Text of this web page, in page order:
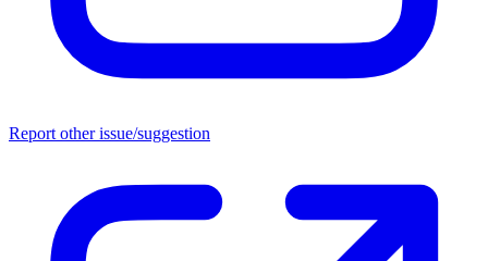
Report other issue/suggestion